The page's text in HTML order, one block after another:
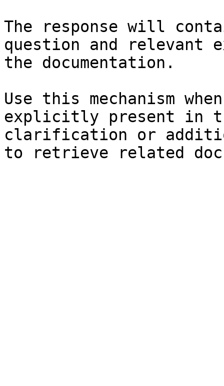
The response will
question and relevant
the documentation.
Use this mechanism
explicitly present in
clarification or